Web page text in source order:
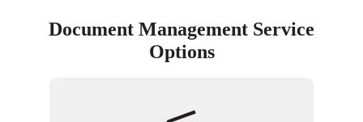
Document Management Service
Options